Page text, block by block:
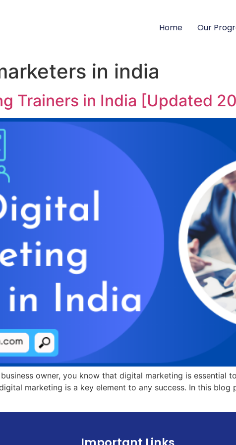
Home Our
in india
Trainers in India [Updated
owner, you know that digital marketing is essential
marketing is a key element to any success. In this blog